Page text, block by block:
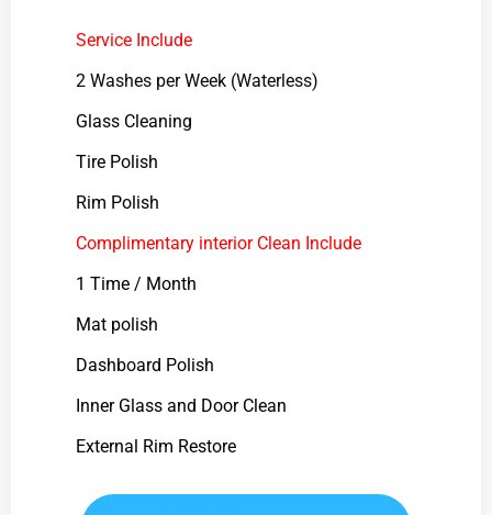
Service Include
2 Washes per Week (Waterless)
Glass Cleaning
Tire Polish
Rim Polish
Complimentary interior Clean Include
1 Time / Month
Mat polish
Dashboard Polish
Inner Glass and Door Clean
External Rim Restore